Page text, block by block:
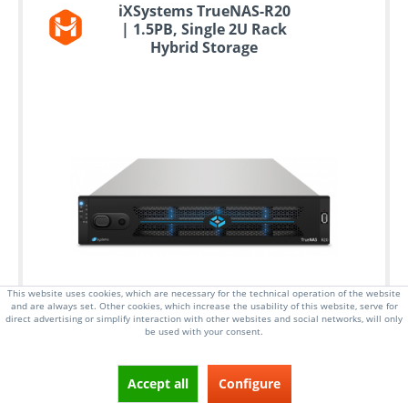
iXSystems TrueNAS-R20
| 1.5PB, Single 2U Rack
Hybrid Storage
This website uses cookies, which are necessary for the technical operation of the website
and are always set. Other cookies, which increase the usability of this website, serve for
direct advertising or simplify interaction with other websites and social networks, will only
be used with your consent.
Accept all Configure